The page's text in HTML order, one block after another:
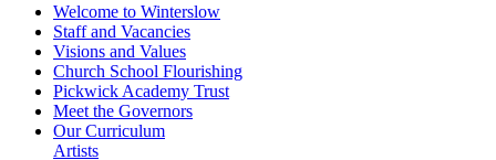
Welcome to Winterslow
Staff and Vacancies
Visions and Values
Church School Flourishing
Pickwick Academy Trust
Meet the Governors
Our Curriculum
Artists